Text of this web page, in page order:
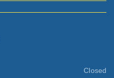
Closed